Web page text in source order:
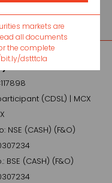
Ltd. -CIN No.:
(CDSL) | MCX
NSE (CASH) (F&O)
BSE (CASH) (F&O)
markets are
all documents
the complete
dstttcla